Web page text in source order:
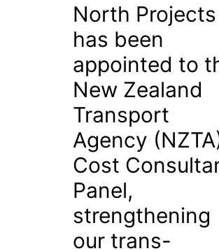
North Projects
has been
appointed to
New Zealand
Transport
Agency
Cost
Panel,
strengthening
our trans-